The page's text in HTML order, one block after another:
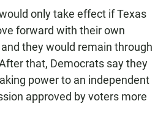
only take effect if Texas
forward with their own
they would remain through
that, Democrats say they
power to an independent
approved by voters more